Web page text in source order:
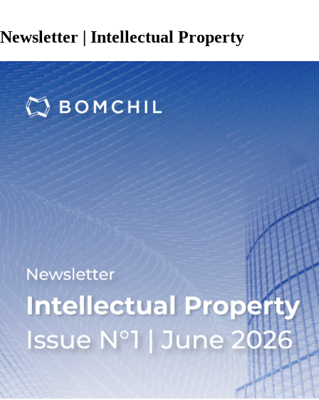
Newsletter | Intellectual Property